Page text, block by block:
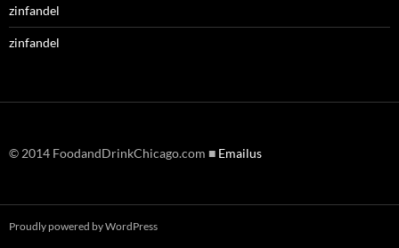
zinfandel
zinfandel
© 2014 FoodandDrinkChicago.com ■ Emailus
Proudly powered by WordPress